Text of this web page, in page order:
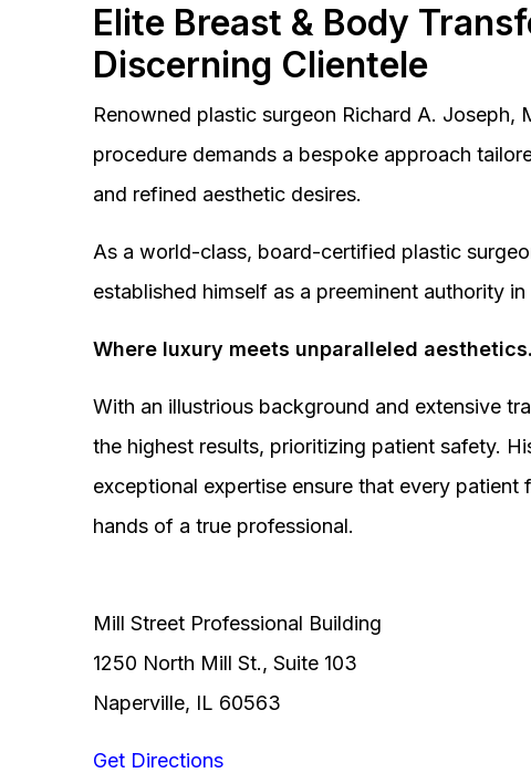
Elite Breast & Body
Discerning Clientele
Renowned plastic surgeon Richard A. Joseph,
procedure demands a bespoke approach
and refined aesthetic desires.
As a world-class, board-certified plastic
established himself as a preeminent authority
Where luxury meets unparalleled aesthetics.
With an illustrious background and extensive
the highest results, prioritizing patient safety.
exceptional expertise ensure that every
hands of a true professional.
Mill Street Professional Building
1250 North Mill St., Suite 103
Naperville, IL 60563
Get Directions